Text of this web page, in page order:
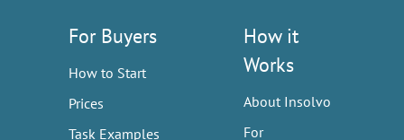
For Buyers
How to Start
Prices
Task Examples
How it
Works
About Insolvo
For